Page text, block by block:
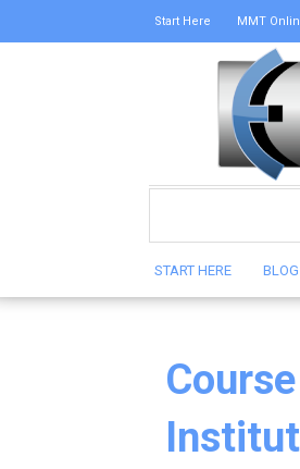
Start Here MMT
START HERE BLOG